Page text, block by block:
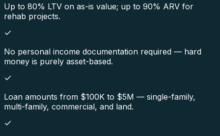
Up to 80% LTV on as-is value; up to 90% ARV for
rehab projects.
No personal income documentation required — hard
money is purely asset-based.
Loan amounts from $100K to $5M — single-family,
multi-family, commercial, and land.